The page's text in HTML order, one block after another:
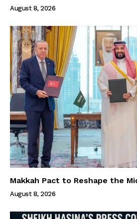
August 8, 2026
Makkah Pact to Reshape the
August 8, 2026